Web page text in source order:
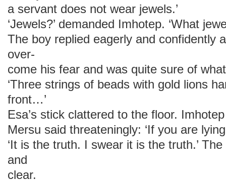
a servant does not wear jewels.’
‘Jewels?’ demanded Imhotep. ‘What
The boy replied eagerly and confidently
over-
come his fear and was quite sure of
‘Three strings of beads with gold lions
front…’
Esa’s stick clattered to the floor.
Mersu said threateningly: ‘If you are
‘It is the truth. I swear it is the truth.’
and
clear.